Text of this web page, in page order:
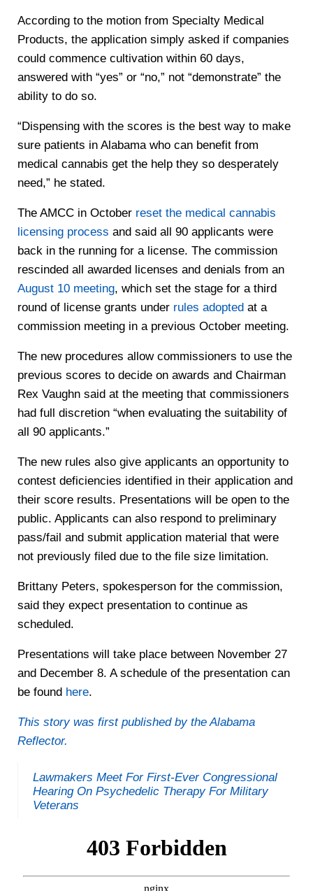
According to the motion from Specialty Medical
Products, the application simply asked if companies
could commence cultivation within 60 days,
answered with “yes” or “no,” not “demonstrate” the
ability to do so.
“Dispensing with the scores is the best way to make
sure patients in Alabama who can benefit from
medical cannabis get the help they so desperately
need,” he stated.
The AMCC in October reset the medical cannabis
licensing process and said all 90 applicants were
back in the running for a license. The commission
rescinded all awarded licenses and denials from an
August 10 meeting, which set the stage for a third
round of license grants under rules adoptedat a
commission meeting in a previous October meeting.
The new procedures allow commissioners to use the
previous scores to decide on awards and Chairman
Rex Vaughn said at the meeting that commissioners
had full discretion “when evaluating the suitability of
all 90 applicants.”
The new rules also give applicants an opportunity to
contest deficiencies identified in their application and
their score results. Presentations will be open to the
public. Applicants can also respond to preliminary
pass/fail and submit application material that were
not previously filed due to the file size limitation.
Brittany Peters, spokesperson for the commission,
said they expect presentation to continue as
scheduled.
Presentations will take place between November 27
and December 8. A schedule of the presentation can
be found here.
This story was first published by the Alabama
Reflector.
Lawmakers Meet For First-Ever Congressional
Hearing On Psychedelic Therapy For Military
Veterans